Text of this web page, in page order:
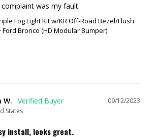
was my fault.
Fog Light Kit w/KR Off-Road Bezel/Flush
Bronco (HD Modular Bumper)
09/12/2023
W.
States
install, looks great.